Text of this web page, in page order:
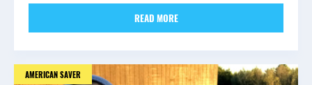
READ MORE
AMERICAN SAVER